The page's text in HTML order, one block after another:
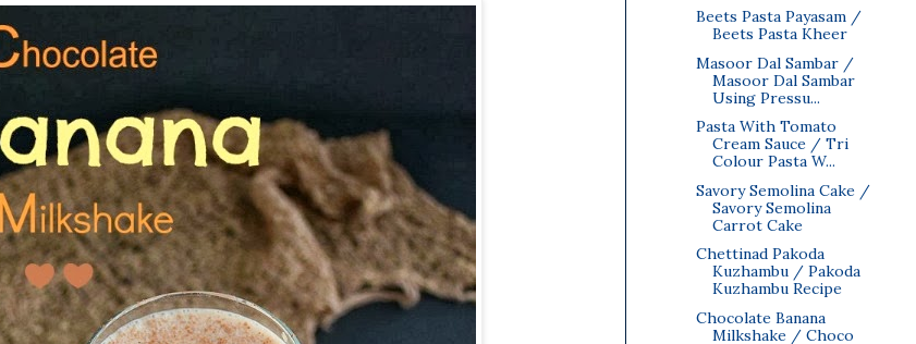
Beets Pasta Payasam /
Beets Pasta Kheer
Masoor Dal Sambar /
Masoor Dal Sambar
Using Pressu...
Pasta With Tomato
Cream Sauce / Tri
Colour Pasta W...
Savory Semolina Cake /
Savory Semolina
Carrot Cake
Chettinad Pakoda
Kuzhambu / Pakoda
Kuzhambu Recipe
Chocolate Banana
Milkshake / Choco